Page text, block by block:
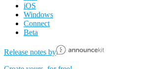
iOS
Windows
Connect
Beta
Release notes by